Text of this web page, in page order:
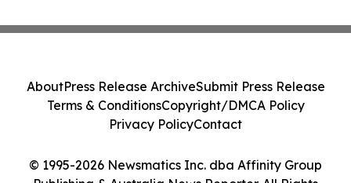
© 1995-2026 Newsmatics Inc. dba Affinity Group
AboutPress Release ArchiveSubmit Press Release
Terms & ConditionsCopyright/DMCA Policy
Privacy PolicyContact